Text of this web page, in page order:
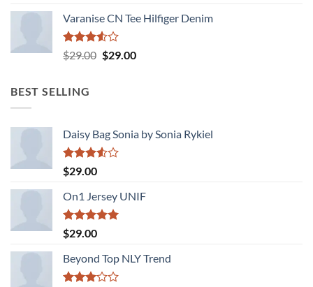
Varanise CN Tee Hilfiger Denim
Rated
3.50
$29.00 Original
$29.00Current
BEST SELLING
Daisy Bag Sonia by Sonia Rykiel
Rated
3.50
of 5
$29.00
On1 Jersey UNIF
Rated5.00
out of 5
$29.00
Beyond Top NLY Trend